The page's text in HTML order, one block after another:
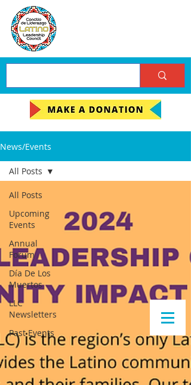
News/Events
All Posts
Upcoming
Events
Annual
Forum
Día De Los
Muertos
LLC
Newsletters
Past Events
All Posts